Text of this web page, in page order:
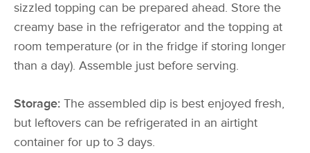
sizzled topping can be prepared ahead. Store the
creamy base in the refrigerator and the topping at
room temperature (or in the fridge if storing longer
than a day). Assemble just before serving.
Storage: The assembled dip is best enjoyed fresh,
but leftovers can be refrigerated in an airtight
container for up to 3 days.